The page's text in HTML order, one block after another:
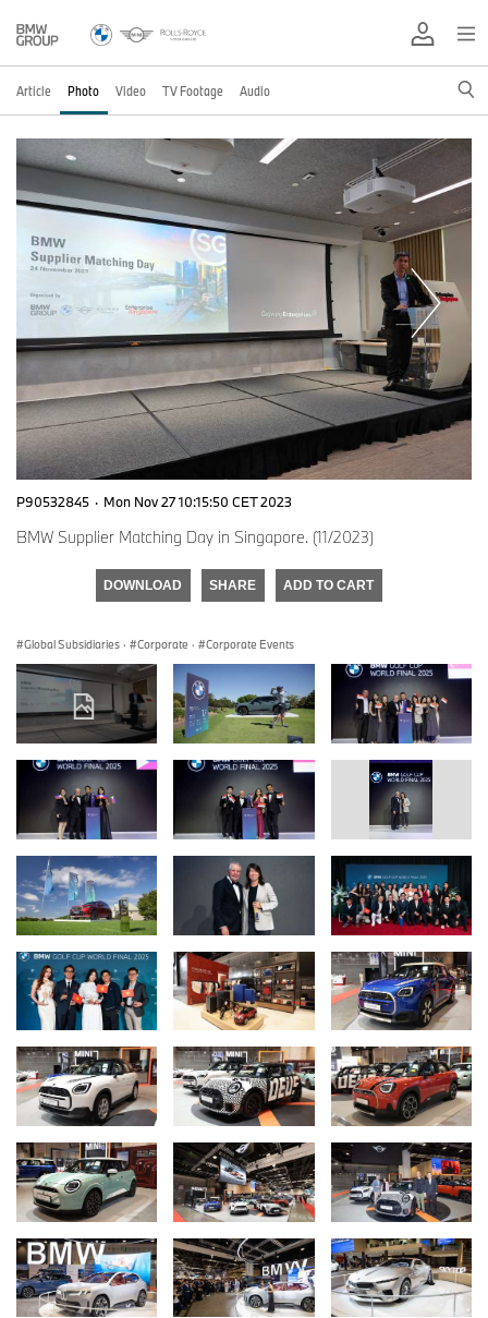
Article Photo Video TV Footage Audio
P90532845 · Mon Nov 27 10:15:50 CET 2023
BMW Supplier Matching Day in Singapore. (11/2023)
DOWNLOAD SHARE ADD TO CART
Global Subsidiaries · Corporate · Corporate Events